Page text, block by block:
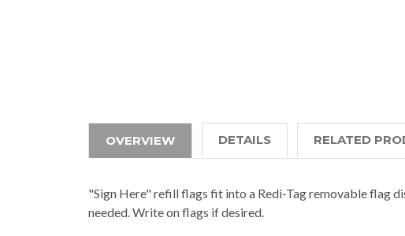
OVERVIEW DETAILS RELATED
"Sign Here" refill flags fit into a Redi-Tag removable flag
needed. Write on flags if desired.